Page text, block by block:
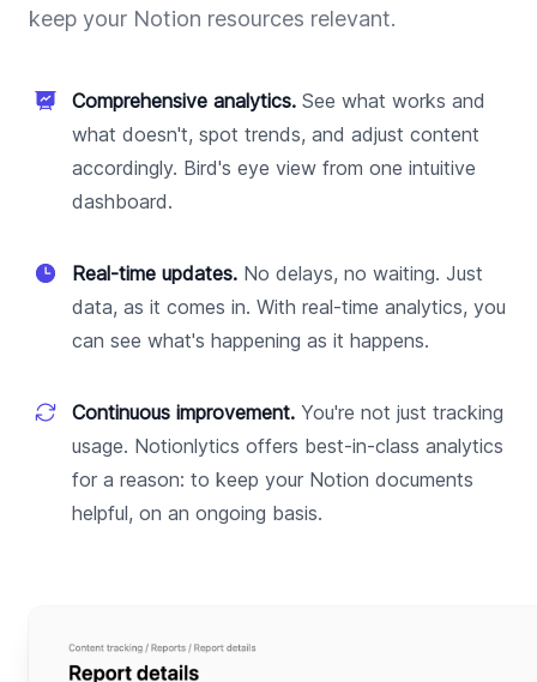
keep your Notion resources relevant.
Comprehensive analytics. See what works and
what doesn't, spot trends, and adjust content
accordingly. Bird's eye view from one intuitive
dashboard.
Real-time updates. No delays, no waiting. Just
data, as it comes in. With real-time analytics, you
can see what's happening as it happens.
Continuous improvement. You're not just tracking
usage. Notionlytics offers best-in-class analytics
for a reason: to keep your Notion documents
helpful, on an ongoing basis.